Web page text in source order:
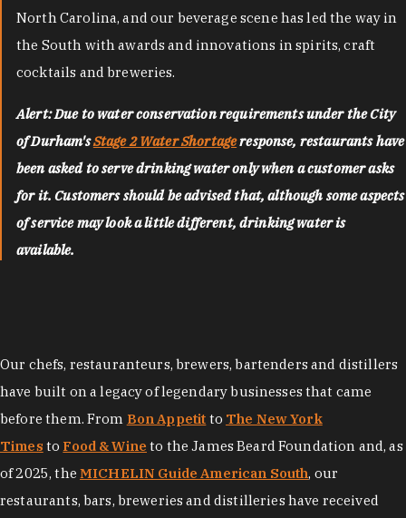
North Carolina, and our beverage scene has led the way in
the South with awards and innovations in spirits, craft
cocktails and breweries.
Alert: Due to water conservation requirements under the City
of Durham'sStage 2 Water Shortageresponse, restaurants have
been asked to serve drinking water only when a customer asks
for it. Customers should be advised that, although some aspects
of service may look a little different, drinking water is
available.
Our chefs, restauranteurs, brewers, bartenders and distillers
have built on a legacy of legendary businesses that came
before them. From Bon Appetit to The New York
Times to Food & Wine to the James Beard Foundation and, as
of 2025, the MICHELIN Guide American South, our
restaurants, bars, breweries and distilleries have received